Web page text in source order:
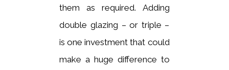
them as required. Adding
double glazing – or triple –
is one investment that could
make a huge difference to